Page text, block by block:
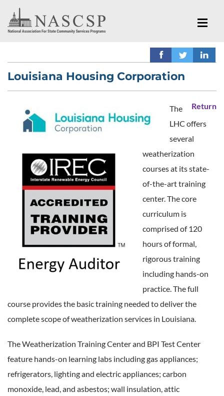
Louisiana Housing Corporation
Return
The
LHC offers
several
weatherization
courses at its state-
of-the-art training
center. The core
curriculum is
comprised of 120
hours of formal,
rigorous training
including hands-on
practice. The full
course provides the basic training needed to deliver the
complete scope of weatherization services in Louisiana.
The Weatherization Training Center and BPI Test Center
feature hands-on learning labs including gas appliances;
refrigerators, lighting and electric appliances; carbon
monoxide, lead, and asbestos; wall insulation, attic